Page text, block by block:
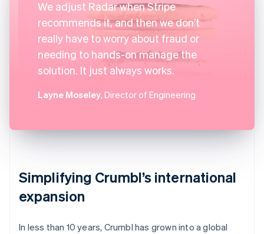
We adjust Radar when Stripe
recommends it, and then we don’t
really have to worry about fraud or
needing to hands-on manage the
solution. It just always works.
Layne Moseley, Director of Engineering
Simplifying Crumbl’s international
expansion
In less than 10 years, Crumbl has grown into a global